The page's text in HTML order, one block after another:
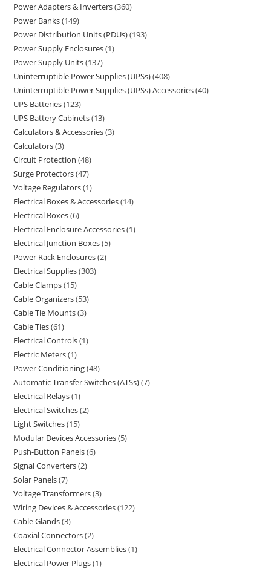
Power Adapters & Inverters 360
Power Banks 149
Power Distribution Units (PDUs) 193
Power Supply Enclosures 1
Power Supply Units 137
Uninterruptible Power Supplies (UPSs) 408
Uninterruptible Power Supplies (UPSs) Accessories 40
UPS Batteries 123
UPS Battery Cabinets 13
Calculators & Accessories 3
Calculators 3
Circuit Protection 48
Surge Protectors 47
Voltage Regulators 1
Electrical Boxes & Accessories 14
Electrical Boxes 6
Electrical Enclosure Accessories 1
Electrical Junction Boxes 5
Power Rack Enclosures 2
Electrical Supplies 303
Cable Clamps 15
Cable Organizers 53
Cable Tie Mounts 3
Cable Ties 61
Electrical Controls 1
Electric Meters 1
Power Conditioning 48
Automatic Transfer Switches (ATSs) 7
Electrical Relays 1
Electrical Switches 2
Light Switches 15
Modular Devices Accessories 5
Push-Button Panels 6
Signal Converters 2
Solar Panels 7
Voltage Transformers 3
Wiring Devices & Accessories 122
Cable Glands 3
Coaxial Connectors 2
Electrical Connector Assemblies 1
Electrical Power Plugs 1